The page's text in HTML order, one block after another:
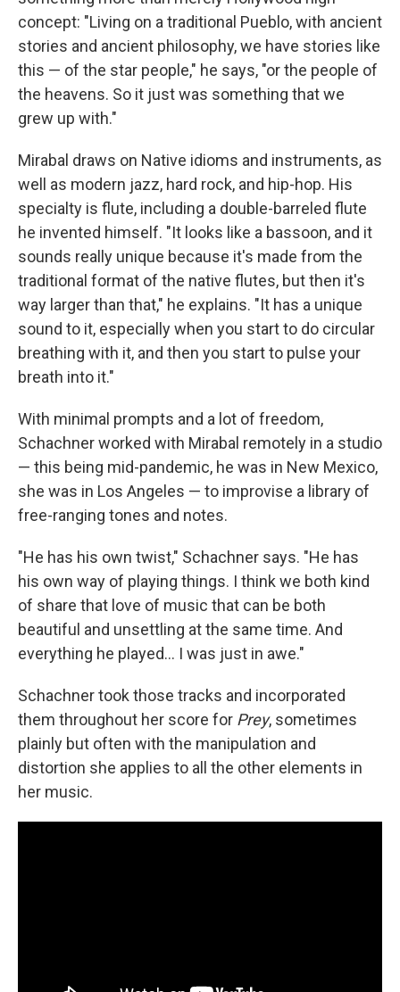
concept: "Living on a traditional Pueblo, with ancient
stories and ancient philosophy, we have stories like
this — of the star people," he says, "or the people of
the heavens. So it just was something that we
grew up with."
Mirabal draws on Native idioms and instruments, as
well as modern jazz, hard rock, and hip-hop. His
specialty is flute, including a double-barreled flute
he invented himself. "It looks like a bassoon, and it
sounds really unique because it's made from the
traditional format of the native flutes, but then it's
way larger than that," he explains. "It has a unique
sound to it, especially when you start to do circular
breathing with it, and then you start to pulse your
breath into it."
With minimal prompts and a lot of freedom,
Schachner worked with Mirabal remotely in a studio
— this being mid-pandemic, he was in New Mexico,
she was in Los Angeles — to improvise a library of
free-ranging tones and notes.
"He has his own twist," Schachner says. "He has
his own way of playing things. I think we both kind
of share that love of music that can be both
beautiful and unsettling at the same time. And
everything he played... I was just in awe."
Schachner took those tracks and incorporated
them throughout her score for Prey, sometimes
plainly but often with the manipulation and
distortion she applies to all the other elements in
her music.